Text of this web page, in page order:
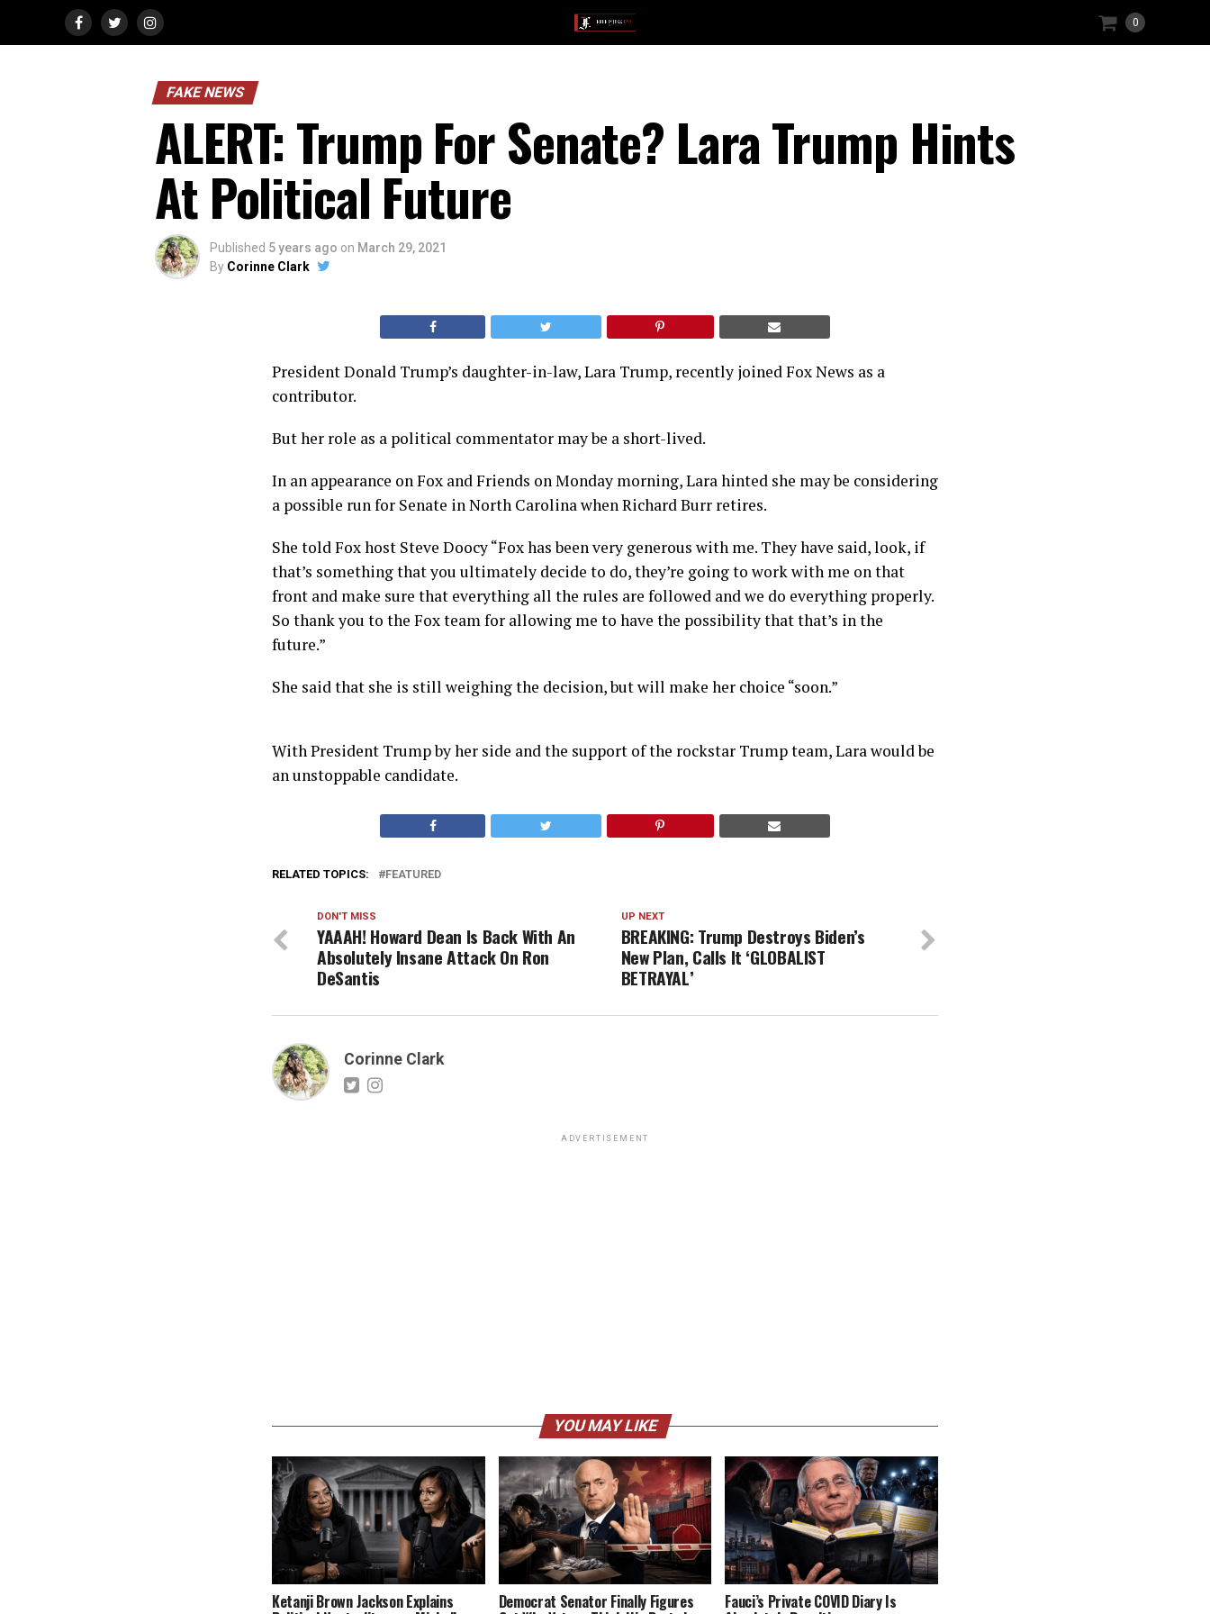
0
FAKE NEWS
ALERT: Trump For Senate? Lara Trump Hints
At Political Future
Published 5 years ago on March 29, 2021
By Corinne Clark
President Donald Trump’s daughter-in-law, Lara Trump, recently joined Fox News as a
contributor.
But her role as a political commentator may be a short-lived.
In an appearance on Fox and Friends on Monday morning, Lara hinted she may be considering
a possible run for Senate in North Carolina when Richard Burr retires.
She told Fox host Steve Doocy “Fox has been very generous with me. They have said, look, if
that’s something that you ultimately decide to do, they’re going to work with me on that
front and make sure that everything all the rules are followed and we do everything properly.
So thank you to the Fox team for allowing me to have the possibility that that’s in the
future.”
She said that she is still weighing the decision, but will make her choice “soon.”
With President Trump by her side and the support of the rockstar Trump team, Lara would be
an unstoppable candidate.
RELATED TOPICS: FEATURED
UP NEXT
BREAKING: Trump Destroys Biden’s
New Plan, Calls It ‘GLOBALIST
BETRAYAL’
DON'T MISS
YAAAH! Howard Dean Is Back With An
Absolutely Insane Attack On Ron
DeSantis
Corinne Clark
ADVERTISEMENT
YOU MAY LIKE
Ketanji Brown Jackson Explains Democrat Senator Finally Figures Fauci’s Private COVID Diary Is